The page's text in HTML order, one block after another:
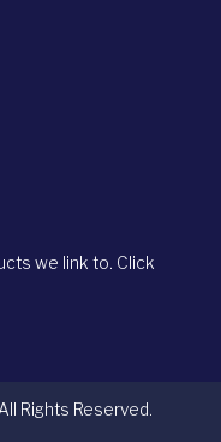
we link to. Click
Rights Reserved.